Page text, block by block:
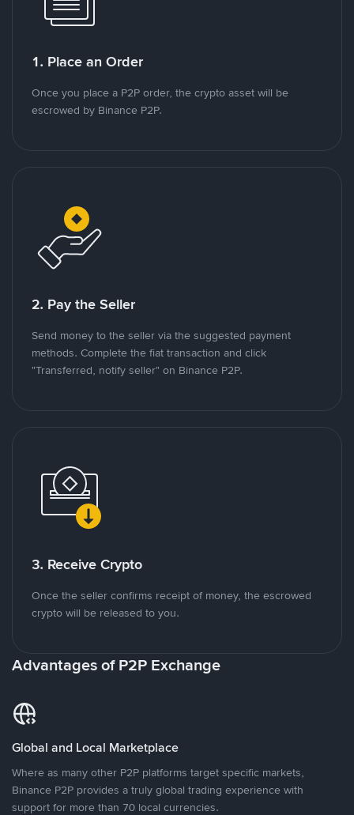
1. Place an Order
Once you place a P2P order, the crypto asset will be
escrowed by Binance P2P.
2. Pay the Seller
Send money to the seller via the suggested payment
methods. Complete the fiat transaction and click
"Transferred, notify seller" on Binance P2P.
3. Receive Crypto
Once the seller confirms receipt of money, the escrowed
crypto will be released to you.
Advantages of P2P Exchange
Global and Local Marketplace
Where as many other P2P platforms target specific markets,
Binance P2P provides a truly global trading experience with
support for more than 70 local currencies.